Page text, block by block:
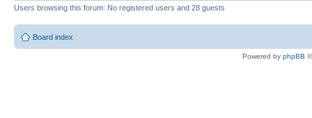
Users browsing this forum: No registered users and 28 guests
Board index
Powered by phpBB